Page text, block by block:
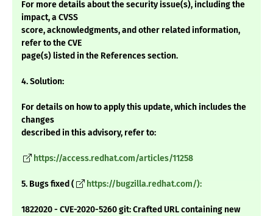
For more details about the security issue(s), including the
impact, a CVSS
score, acknowledgments, and other related information,
refer to the CVE
page(s) listed in the References section.
4. Solution:
For details on how to apply this update, which includes the
changes
described in this advisory, refer to:
https://access.redhat.com/articles/11258
5. Bugs fixed ( https://bugzilla.redhat.com/):
1822020 - CVE-2020-5260 git: Crafted URL containing new